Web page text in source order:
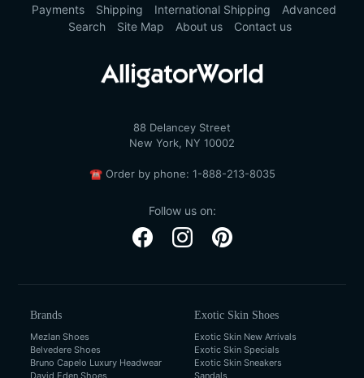
Payments
Shipping International Shipping
Advanced
Search
Site Map About us Contact us
88 Delancey Street
New York, NY 10002
☎Order by phone: 1-888-213-8035
Follow us on:
Brands
Mezlan Shoes
Belvedere Shoes
Bruno Capelo Luxury Headwear
David Eden Shoes
Exotic Skin Shoes
Exotic Skin New Arrivals
Exotic Skin Specials
Exotic Skin Sneakers
Sandals